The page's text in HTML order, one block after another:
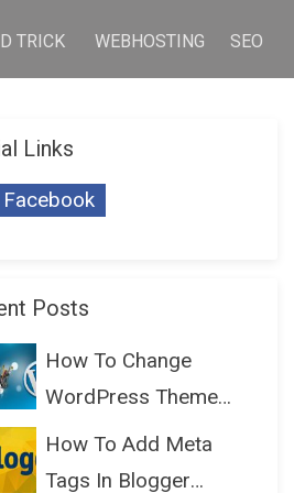
TRICK WEBHOSTING SEO
Links
Facebook
Posts
How To Change
WordPress Theme
Without Lo...
How To Add Meta
Tags In Blogger